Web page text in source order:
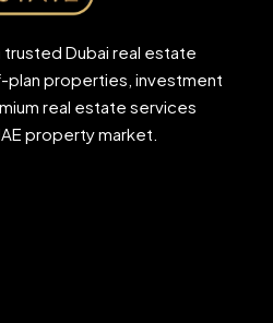
trusted Dubai real estate
properties, investment
real estate services
property market.